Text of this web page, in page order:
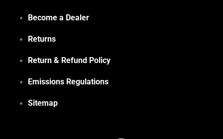
Become a Dealer
Returns
Return & Refund Policy
Emissions Regulations
Sitemap